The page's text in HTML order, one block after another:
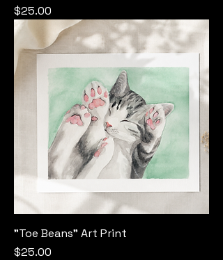
Price
$25.00
"Toe Beans" Art Print
Price
$25.00